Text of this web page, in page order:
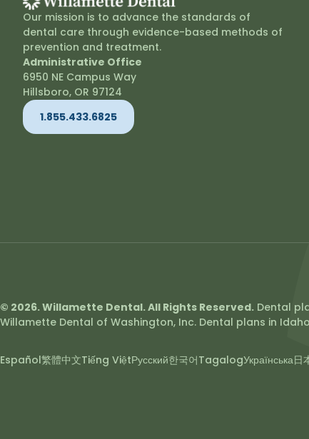
Our mission is to advance the standards of
dental care through evidence-based methods of
prevention and treatment.
Administrative Office
6950 NE Campus Way
Hillsboro, OR 97124
1.855.433.6825
© 2026. Willamette Dental. All Rights Reserved. Dental
Willamette Dental of Washington, Inc. Dental plans in
Español繁體中文Tiếng ViệtРусский한국어TagalogУкраїнська日